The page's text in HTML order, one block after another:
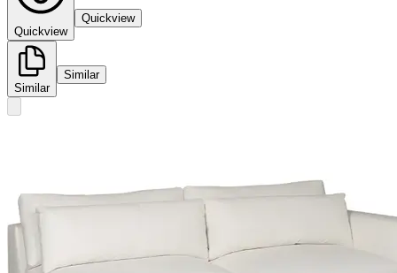
Quickview
Quickview
Similar
Similar